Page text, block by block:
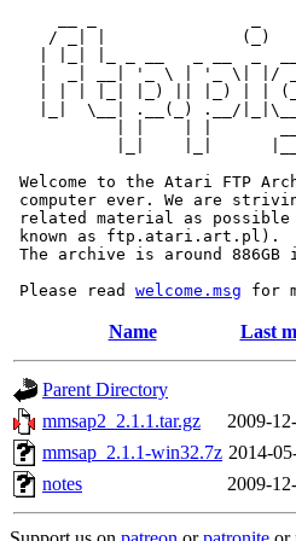
/ _| |              (_)
|  _| __| '_ \ | '_ \| |/
| | | |_| |_) || |_) | |
|_|  \__| .__(_) .__/
| |    | |
|_|    |_|
Welcome to the Atari FTP
computer ever. We are
related material as
known as ftp.atari.art.pl).
The archive is around
Please read welcome.msg
Name Last
Parent Directory
mmsap2_2.1.1.tar.gz
2009-
mmsap_2.1.1-win32.7z 2014-
notes
2009-